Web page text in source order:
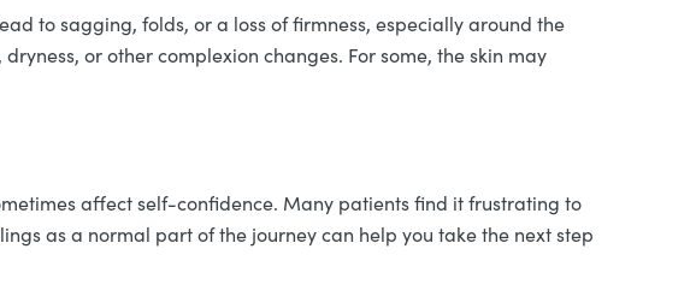
to sagging, folds, or a loss of firmness, especially around the
or other complexion changes. For some, the skin may
affect self-confidence. Many patients find it frustrating to
as a normal part of the journey can help you take the next step